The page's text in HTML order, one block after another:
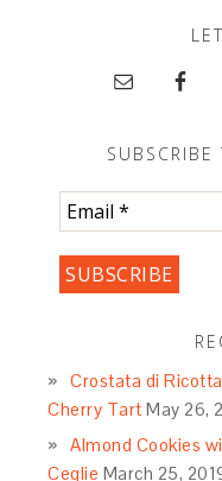
SUBSCRIBE
Crostata di
Cherry Tart May 26,
Almond Cookies
Ceglie March 25,